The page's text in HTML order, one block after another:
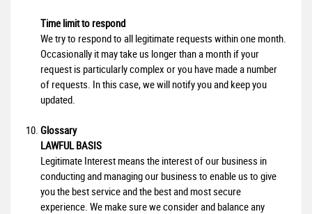
Time limit to respond
We try to respond to all legitimate requests within one month.
Occasionally it may take us longer than a month if your
request is particularly complex or you have made a number
of requests. In this case, we will notify you and keep you
updated.
Glossary
LAWFUL BASIS
Legitimate Interest means the interest of our business in
conducting and managing our business to enable us to give
you the best service and the best and most secure
experience. We make sure we consider and balance any